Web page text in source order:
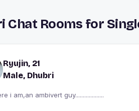
Chat Rooms for
Ryujin, 21
Male, Dhubri
i am,an ambivert guy...................